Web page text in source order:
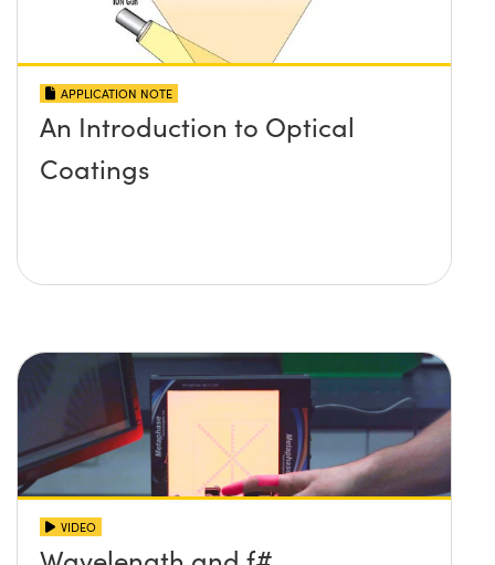
APPLICATION NOTE
An Introduction to Optical
Coatings
VIDEO